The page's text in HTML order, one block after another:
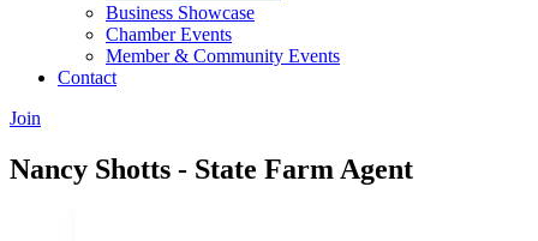
Business Showcase
Chamber Events
Member & Community Events
Contact
Join
Nancy Shotts - State Farm Agent